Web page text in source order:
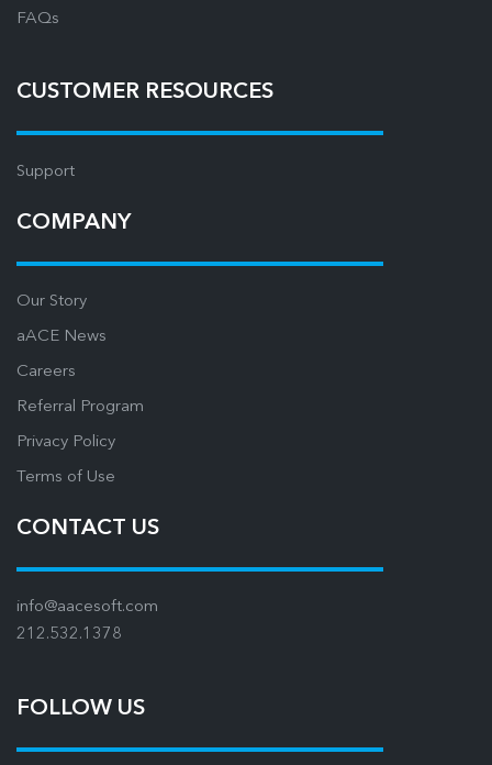
FAQs
CUSTOMER RESOURCES
Support
COMPANY
Our Story
aACE News
Careers
Referral Program
Privacy Policy
Terms of Use
CONTACT US
info@aacesoft.com
212.532.1378
FOLLOW US